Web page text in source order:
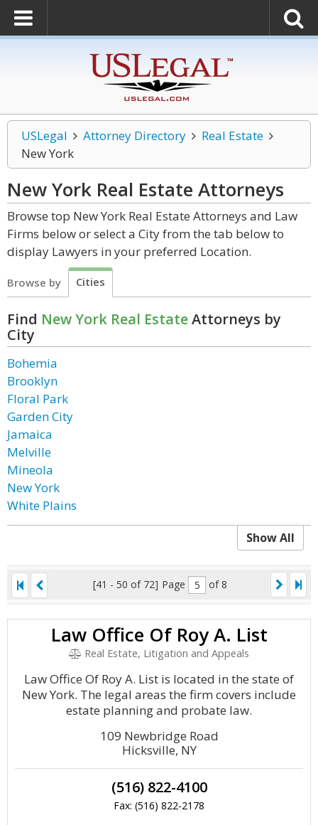
USLegal Attorney Directory
Real Estate
New York
New York Real Estate Attorneys
Browse top New York Real Estate Attorneys and Law
Firms below or select a City from the tab below to
display Lawyers in your preferred Location.
Browse by Cities
Find New York Real EstateAttorneys by
City
Bohemia
Brooklyn
Floral Park
Garden City
Jamaica
Melville
Mineola
New York
White Plains
Show All
[41 - 50 of 72] Page of 8
Law Office Of Roy A. List
Real Estate, Litigation and Appeals
Law Office Of Roy A. List is located in the state of
New York. The legal areas the firm covers include
estate planning and probate law.
109 Newbridge Road
Hicksville, NY
(516) 822-4100
Fax: (516) 822-2178